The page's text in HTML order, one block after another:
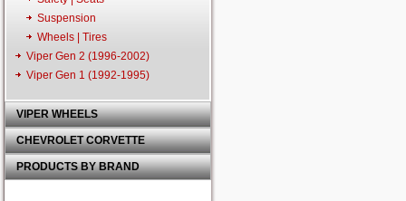
Suspension
Wheels | Tires
Viper Gen 2 (1996-2002)
Viper Gen 1 (1992-1995)
VIPER WHEELS
CHEVROLET CORVETTE
PRODUCTS BY BRAND